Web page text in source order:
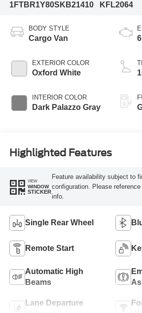
1FTBR1Y80SKB21410
KFL2064
BODY STYLE
Cargo Van
EXTERIOR COLOR
Oxford White
INTERIOR COLOR
Dark Palazzo Gray
Highlighted Features
VIEW
WINDOW
STICKER
Feature availability subject to
configuration. Please
info.
Single Rear Wheel
Remote Start
Automatic High
Beams
Lane Departure